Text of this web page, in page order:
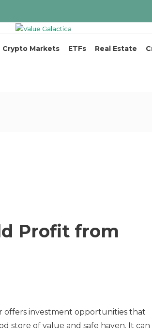
Crypto Markets ETFs Real Estate
Profit from
offers investment opportunities that
store of value and safe haven. It can